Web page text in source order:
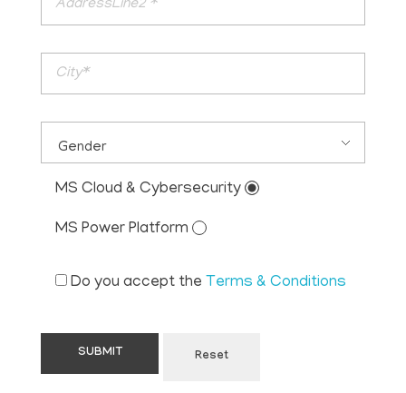
MS Cloud & Cybersecurity
MS Power Platform
Do you accept the Terms & Conditions
Reset